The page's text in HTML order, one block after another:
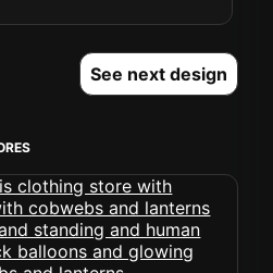
See next design